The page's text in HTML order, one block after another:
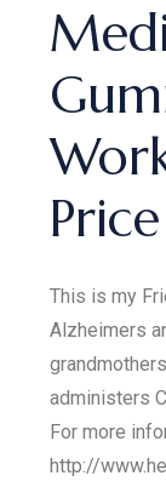
This is my
Alzheimers
administers
For more
http://